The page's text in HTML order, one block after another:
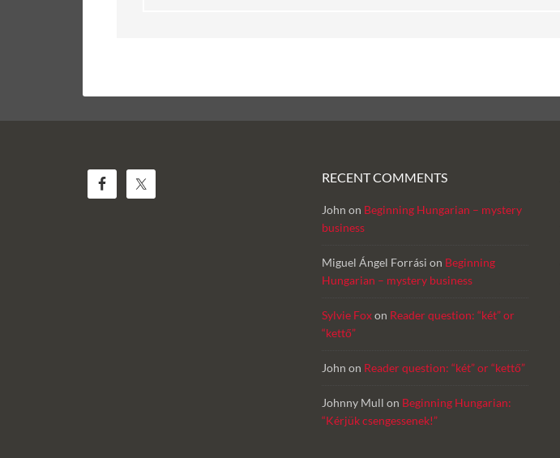
RECENT COMMENTS
John on Beginning Hungarian – mystery
business
Miguel Ángel Forrási on Beginning
Hungarian – mystery business
Sylvie Foxon Reader question: “két” or
“kettő”
John on Reader question: “két” or “kettő”
Johnny Mull on Beginning Hungarian:
“Kérjük csengessenek!”